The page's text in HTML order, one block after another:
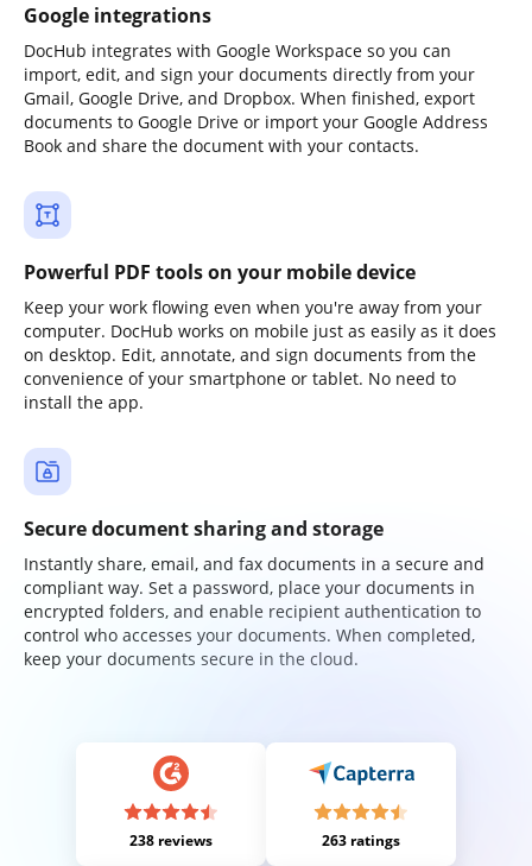
Google integrations
DocHub integrates with Google Workspace so you can
import, edit, and sign your documents directly from your
Gmail, Google Drive, and Dropbox. When finished, export
documents to Google Drive or import your Google Address
Book and share the document with your contacts.
Powerful PDF tools on your mobile device
Keep your work flowing even when you're away from your
computer. DocHub works on mobile just as easily as it does
on desktop. Edit, annotate, and sign documents from the
convenience of your smartphone or tablet. No need to
install the app.
Secure document sharing and storage
Instantly share, email, and fax documents in a secure and
compliant way. Set a password, place your documents in
encrypted folders, and enable recipient authentication to
control who accesses your documents. When completed,
keep your documents secure in the cloud.
238 reviews 263 ratings